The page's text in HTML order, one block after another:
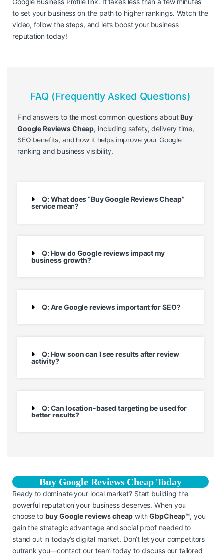
to set your business on the path to higher rankings. Watch the
video, follow the steps, and let’s boost your business
reputation today!
FAQ (Frequently Asked Questions)
Find answers to the most common questions aboutBuy
Google Reviews Cheap, including safety, delivery time,
SEO benefits, and how it helps improve your Google
ranking and business visibility.
Q: What does “Buy Google Reviews Cheap”
service mean?
Q: How do Google reviews impact my
business growth?
Q: Are Google reviews important for SEO?
Q: How soon can I see results after review
activity?
Q: Can location-based targeting be used for
better results?
Buy Google Reviews Cheap Today
Ready to dominate your local market? Start building the
powerful reputation your business deserves. When you
choose to buy Google reviews cheap withGbpCheap™, you
gain the strategic advantage and social proof needed to
stand out in today’s digital market. Don’t let your competitors
outrank you—contact our team today to discuss our tailored